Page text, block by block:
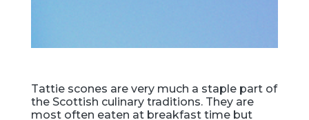
Tattie scones are very much a staple part of
the Scottish culinary traditions. They are
most often eaten at breakfast time but